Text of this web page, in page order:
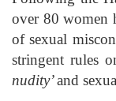
over 80 women
of sexual
stringent rules
nudity’and